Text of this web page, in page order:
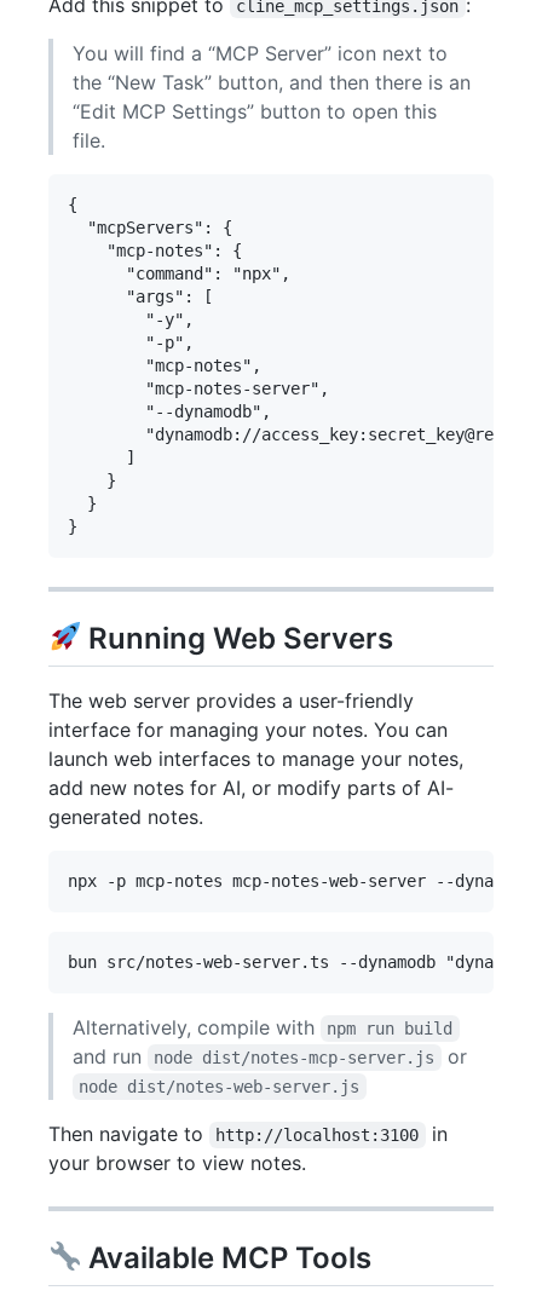
cline_mcp_settings.json
You will find a “MCP Server” icon next to
the “New Task” button, and then there is an
“Edit MCP Settings” button to open this
file.
{
  "mcpServers": {
    "mcp-notes": {
      "command": "npx",
      "args": [
        "-y",
        "-p",
        "mcp-notes",
        "mcp-notes-server",
        "--dynamodb",
"dynamodb://
      ]
    }
  }
Running Web Servers
The web server provides a user-friendly
interface for managing your notes. You can
launch web interfaces to manage your notes,
add new notes for AI, or modify parts of AI-
generated notes.
Alternatively, compile with npm run build
and run node dist/notes-mcp-server.js or
node dist/notes-web-server.js
Then navigate to http://localhost:3100
in
your browser to view notes.
Available MCP Tools